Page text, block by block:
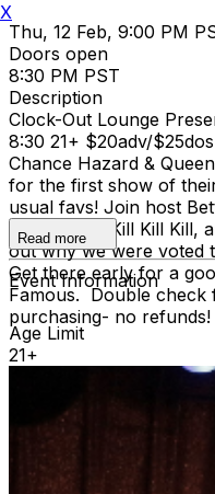
Thu, 12 Feb, 9:00 PM
Doors open
8:30 PM PST
Description
Clock-Out Lounge
8:30 21+ $20adv/
Chance Hazard &
for the first show of
usual favs! Join host
Angel Baby Kill Kill Kill,
out why we were voted
Get there early for a
Famous. Double check
purchasing- no
Read more
Event Information
Age Limit
21+
X